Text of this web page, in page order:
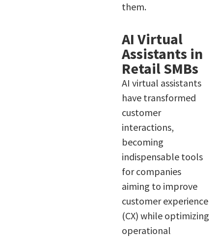
them.
AI Virtual
Assistants in
Retail SMBs
AI virtual assistants
have transformed
customer
interactions,
becoming
indispensable tools
for companies
aiming to improve
customer experience
(CX) while optimizing
operational